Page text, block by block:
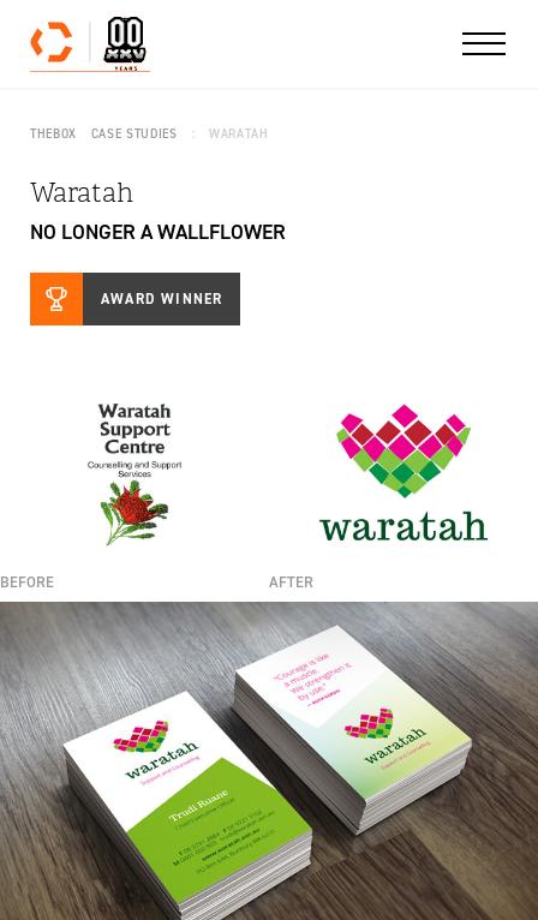
Skip to content
THEBOX CASE STUDIES WARATAH
Waratah
NO LONGER A WALLFLOWER
AWARD WINNER
BEFORE AFTER